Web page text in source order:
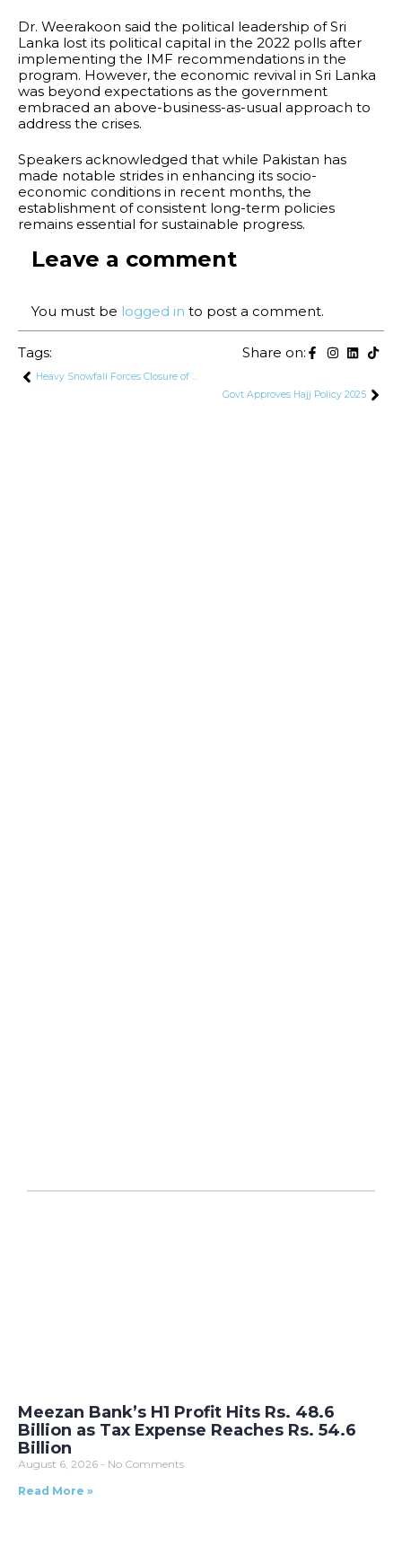
Dr. Weerakoon said the political leadership of Sri
Lanka lost its political capital in the 2022 polls after
implementing the IMF recommendations in the
program. However, the economic revival in Sri Lanka
was beyond expectations as the government
embraced an above-business-as-usual approach to
address the crises.
Speakers acknowledged that while Pakistan has
made notable strides in enhancing its socio-
economic conditions in recent months, the
establishment of consistent long-term policies
remains essential for sustainable progress.
Leave a comment
You must be logged in to post a comment.
Tags: Share on:
Heavy Snowfall Forces Closure of Mansehra-Naran-Jalkhad Road in Kaghan Valley
Govt Approves Hajj Policy 2025
Meezan Bank’s H1 Profit Hits Rs. 48.6
Billion as Tax Expense Reaches Rs. 54.6
Billion
August 6, 2026
No Comments
Read More »